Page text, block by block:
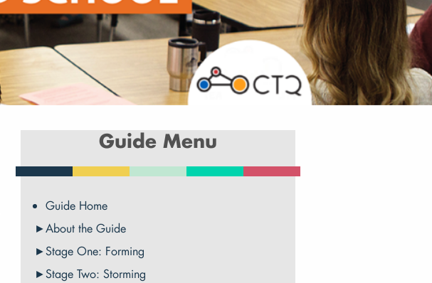
Guide Menu
Guide Home
About the Guide
Stage One: Forming
Stage Two: Storming